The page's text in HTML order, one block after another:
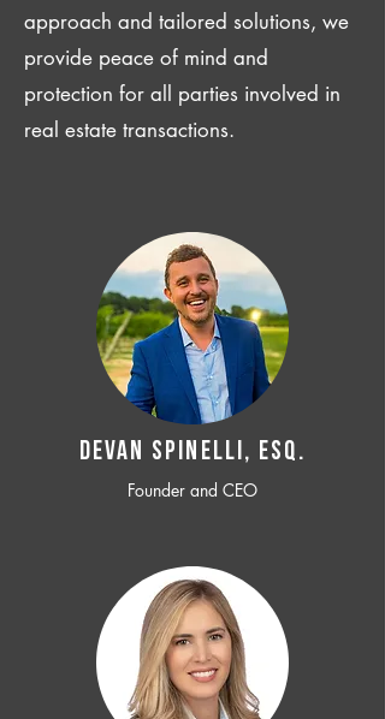
approach and tailored solutions, we
provide peace of mind and
protection for all parties involved in
real estate transactions.
Devan SPINELLI, ESQ.
Founder and CEO